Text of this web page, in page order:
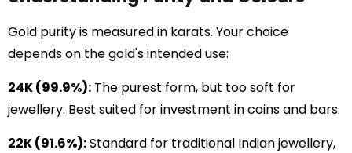
Gold purity is measured in karats. Your choice
depends on the gold's intended use:
24K (99.9%): The purest form, but too soft for
jewellery. Best suited for investment in coins and bars.
22K (91.6%):Standard for traditional Indian jewellery,